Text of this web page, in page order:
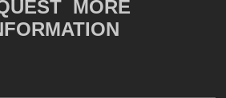
MORE